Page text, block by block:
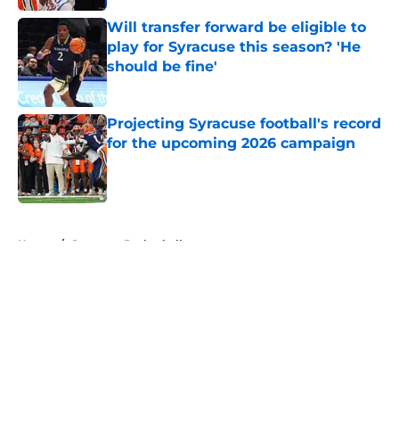
Will transfer forward be eligible to
play for Syracuse this season? 'He
should be fine'
Published by on Invalid Date
Projecting Syracuse football's record
for the upcoming 2026 campaign
Published by on Invalid Date
Home / Syracuse Basketball